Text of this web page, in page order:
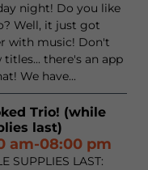
night! Do you like
Well, it just got
with music! Don't
titles... there's an app
We have...
Trio! (while
last)
am-08:00 pm
SUPPLIES LAST: